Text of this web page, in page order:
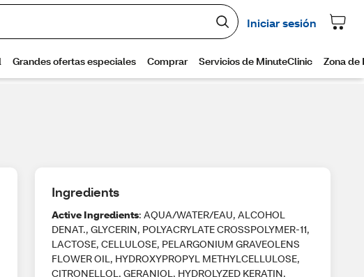
Ingredients
Active Ingredients: AQUA/WATER/EAU, ALCOHOL
DENAT., GLYCERIN, POLYACRYLATE CROSSPOLYMER-11,
LACTOSE, CELLULOSE, PELARGONIUM GRAVEOLENS
FLOWER OIL, HYDROXYPROPYL METHYLCELLULOSE,
CITRONELLOL, GERANIOL, HYDROLYZED KERATIN,